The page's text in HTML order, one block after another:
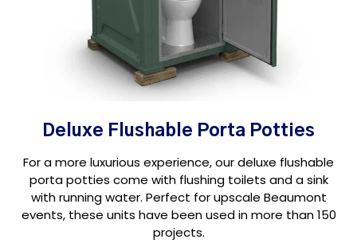
Deluxe Flushable Porta Potties
For a more luxurious experience, our deluxe flushable
porta potties come with flushing toilets and a sink
with running water. Perfect for upscale Beaumont
events, these units have been used in more than 150
projects.